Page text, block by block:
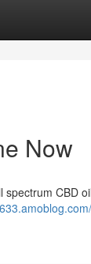
Now
CBD